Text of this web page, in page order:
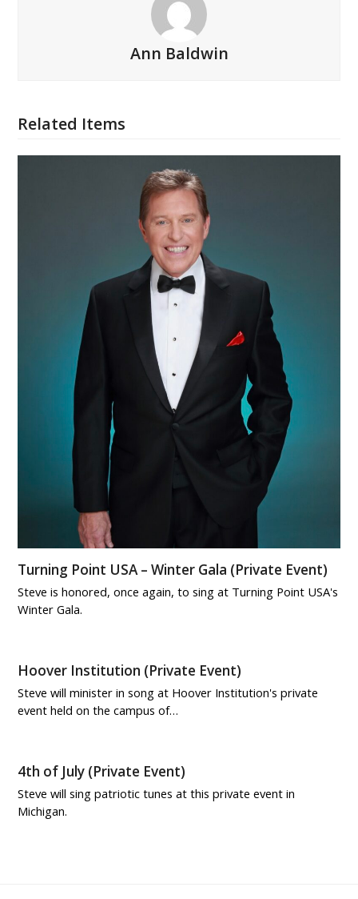
Ann Baldwin
Related Items
Turning Point USA – Winter Gala (Private Event)
Steve is honored, once again, to sing at Turning Point USA's
Winter Gala.
Hoover Institution (Private Event)
Steve will minister in song at Hoover Institution's private
event held on the campus of…
4th of July (Private Event)
Steve will sing patriotic tunes at this private event in
Michigan.